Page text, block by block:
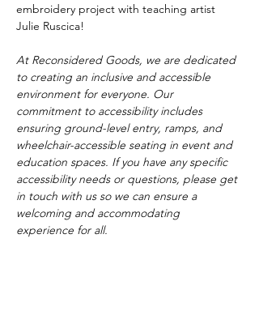
embroidery project with teaching artist
Julie Ruscica!
At Reconsidered Goods, we are dedicated
to creating an inclusive and accessible
environment for everyone. Our
commitment to accessibility includes
ensuring ground-level entry, ramps, and
wheelchair-accessible seating in event and
education spaces. If you have any specific
accessibility needs or questions, please get
in touch with us so we can ensure a
welcoming and accommodating
experience for all.